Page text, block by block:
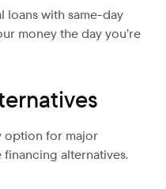
loans with same-day
money the day you’re
option for major
financing alternatives.